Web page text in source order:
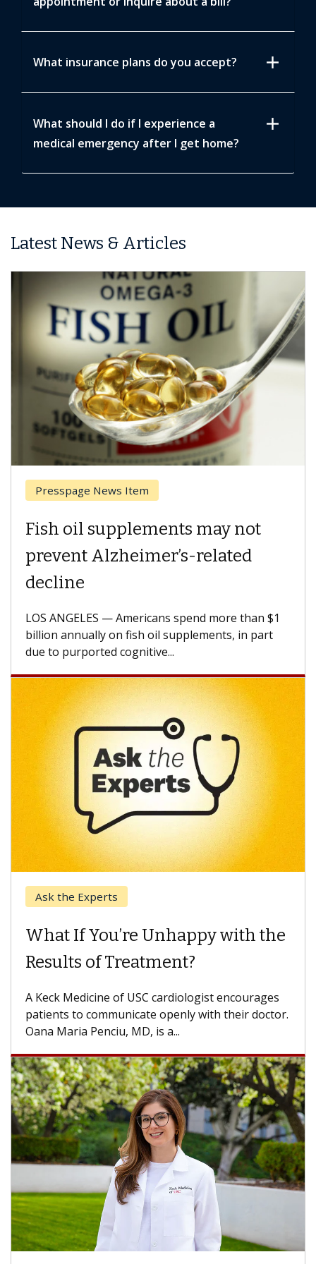
What insurance plans do you accept? add
What should I do if I experience a
medical emergency after I get home?
add
Latest News & Articles
Breast Cancer
Why CAR-T Cell Therapy
Struggles Against Solid Tumors
A Keck Medicine of USC cell therapist explains
CAR-T cell therapy beyond...
Keck Hospital of USC
When Can You Delay Spine
Surgery?
Some patients need spine surgery sooner, while
difference. If you’ve been diagnosed with...
Breast Cancer